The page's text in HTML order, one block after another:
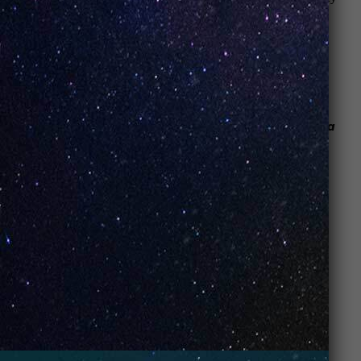
to ensure ourvape and CBD shopis clean, so you are
able to check out our products in the best possible way.
Here’s how one of our customers put it:
“The vibe is sleek and sort of
reminded me of a spa
waiting room
(woody, relaxing)” – Kara S.
Jason M. wrote this about his experience:
Honestly, I thought I was walking into a
convenience store that happened to sell e-
cigarettes. Turns out
I walked into a subculture
It’s a bar of sorts, but no alcohol is served. It’s a
cigar lounge, but no smoke or old grumpy men to
be found. It features high-tech devices, but you